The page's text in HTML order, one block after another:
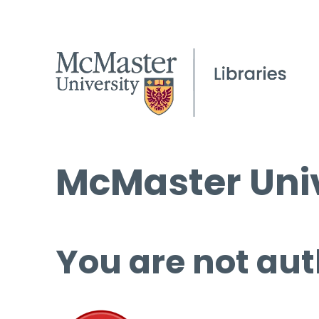
McMaster
You are not